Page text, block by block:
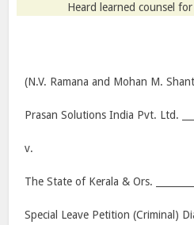
Heard learned counsel
(N.V. Ramana and Mohan M.
Prasan Solutions India Pvt. Ltd.
v.
The State of Kerala & Ors.
Special Leave Petition (Criminal)